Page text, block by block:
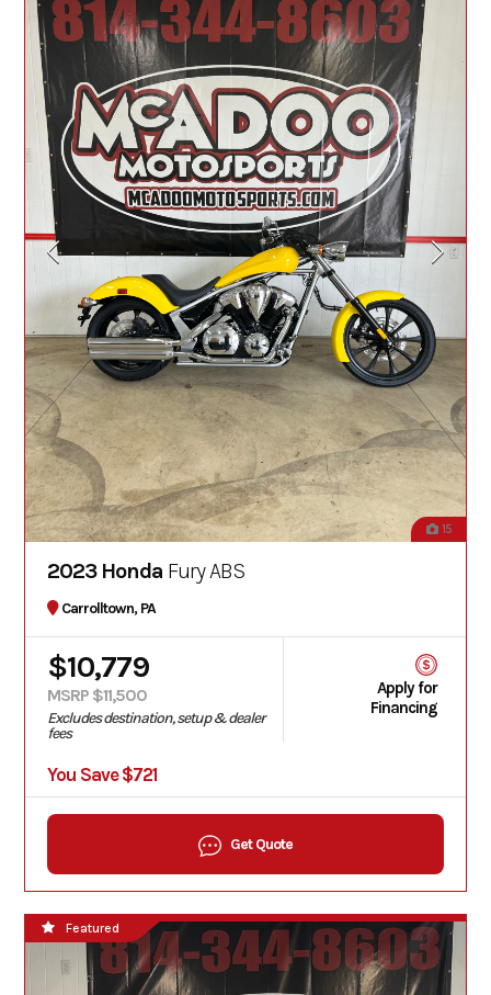
15
2023 Honda Fury ABS
Carrolltown, PA
$10,779
MSRP $11,500
Excludes destination, setup & dealer
fees
You Save $721
Apply for
Financing
Get Quote
Featured